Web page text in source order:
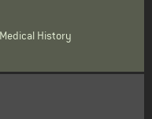
History